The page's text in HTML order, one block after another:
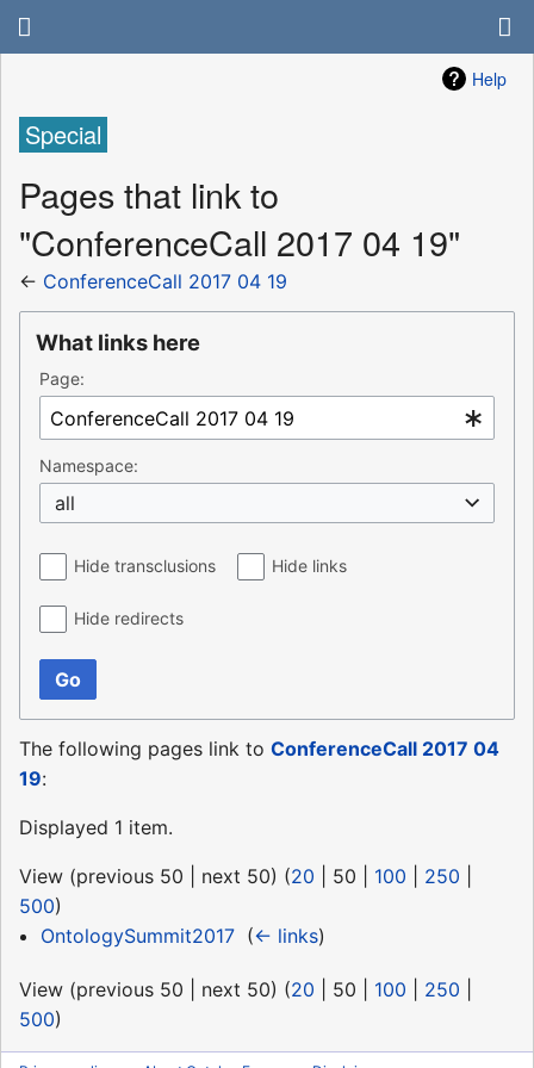
Help
Special
Pages that link to
"ConferenceCall 2017 04 19"
← ConferenceCall 2017 04 19
What links here
Page:
Namespace:
all
Hide transclusions Hide links
Hide redirects
Go
The following pages link to ConferenceCall 2017 04
19:
Displayed 1 item.
View (previous 50 next 50) (20 50 100 250
500)
OntologySummit2017‎ (← links)
View (previous 50 next 50) (20 50 100 250
500)